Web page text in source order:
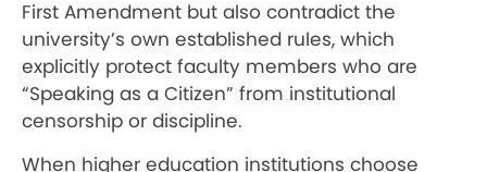
First Amendment but also contradict the
university’s own established rules, which
explicitly protect faculty members who are
“Speaking as a Citizen” from institutional
censorship or discipline.
When higher education institutions choose